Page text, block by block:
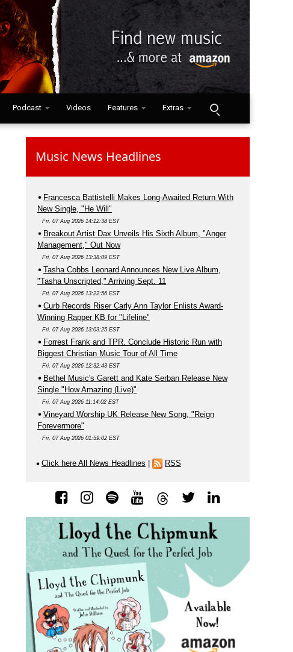
Podcast Videos Features Extras
Music News Headlines
Francesca Battistelli Makes Long-Awaited Return With
New Single, "He Will"
Fri, 07 Aug 2026 14:12:38 EST
Breakout Artist Dax Unveils His Sixth Album, "Anger
Management," Out Now
Fri, 07 Aug 2026 13:38:09 EST
Tasha Cobbs Leonard Announces New Live Album,
"Tasha Unscripted," Arriving Sept. 11
Fri, 07 Aug 2026 13:22:56 EST
Curb Records Riser Carly Ann Taylor Enlists Award-
Winning Rapper KB for "Lifeline"
Fri, 07 Aug 2026 13:03:25 EST
Forrest Frank and TPR. Conclude Historic Run with
Biggest Christian Music Tour of All Time
Fri, 07 Aug 2026 12:32:43 EST
Bethel Music's Garett and Kate Serban Release New
Single "How Amazing (Live)"
Fri, 07 Aug 2026 11:14:02 EST
Vineyard Worship UK Release New Song, "Reign
Forevermore"
Fri, 07 Aug 2026 01:59:02 EST
Click here All News Headlines RSS